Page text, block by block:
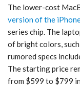
The lower-cost
version of the
series chip. The
of bright colors, such
rumored specs
The starting price
from $599 to $799